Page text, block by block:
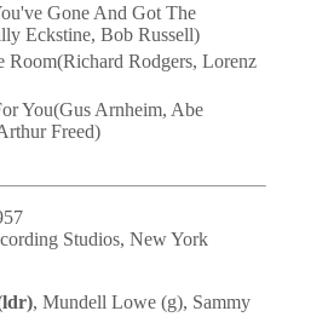
Gone And Got The
Eckstine, Bob Russell)
Room(Richard Rodgers, Lorenz
You(Gus Arnheim, Abe
Freed)
Studios, New York
, Mundell Lowe (g), Sammy